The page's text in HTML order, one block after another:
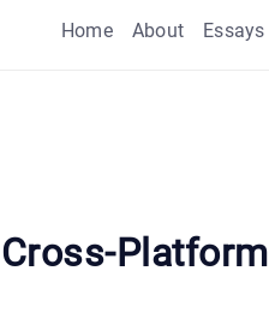
Home About Essays
Cross-Platform